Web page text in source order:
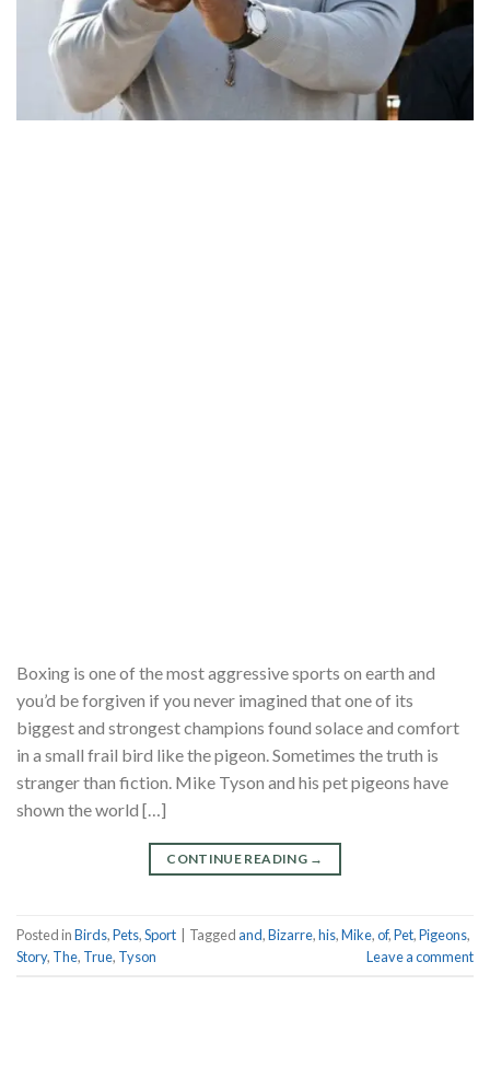
Boxing is one of the most aggressive sports on earth and
you’d be forgiven if you never imagined that one of its
biggest and strongest champions found solace and comfort
in a small frail bird like the pigeon. Sometimes the truth is
stranger than fiction. Mike Tyson and his pet pigeons have
shown the world […]
CONTINUE READING →
Posted inBirds,Pets,Sport Taggedand,Bizarre,his,Mike,of,Pet,Pigeons,
Story, The, True, Tyson Leave a comment